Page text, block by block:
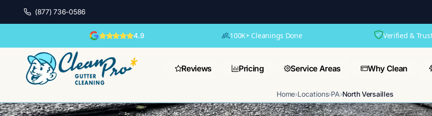
(877) 736-0586
4.9 100K+ Cleanings Done Verified &
Reviews Pricing Service Areas Why Clean
Home›Locations›PA›North Versailles